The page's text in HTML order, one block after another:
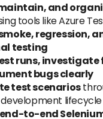
and
tools like Azure
regression,
testing
runs, investigate
bugs clearly
test scenarios
lifecycle
to-end